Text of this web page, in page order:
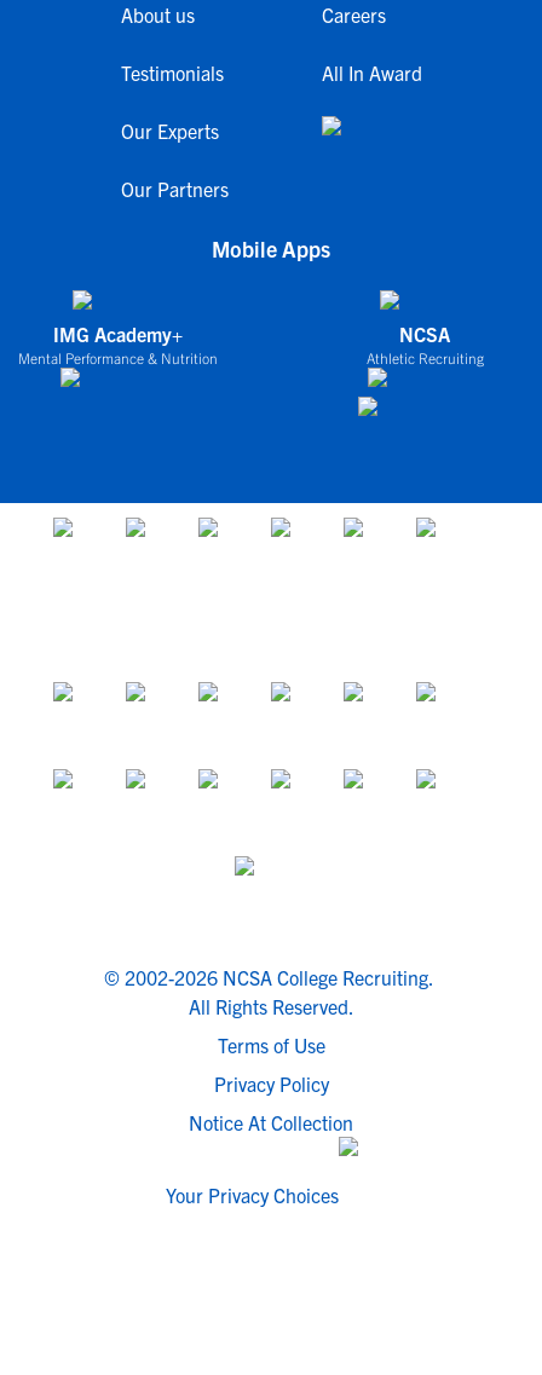
About us
Testimonials
Our Experts
Our Partners
Careers
All In Award
Mobile Apps
IMG Academy+
Mental Performance & Nutrition
NCSA
Athletic Recruiting
© 2002-2026 NCSA College Recruiting.
All Rights Reserved.
Terms of Use
Privacy Policy
Notice At Collection
Your Privacy Choices